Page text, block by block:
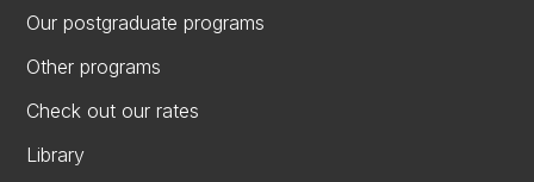
Our postgraduate programs
Other programs
Check out our rates
Library